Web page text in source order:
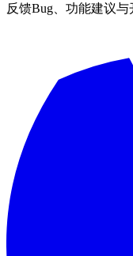
反馈Bug、功能建议